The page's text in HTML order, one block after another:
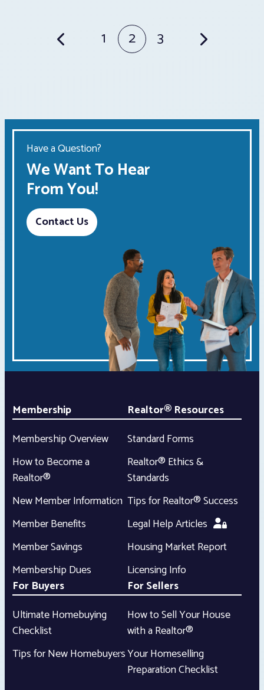
Posts 1 2 3
Have a Question?
We Want To Hear
From You!
Contact Us
Membership
Membership Overview
How to Become a
Realtor®
New Member Information
Member Benefits
Member Savings
Membership Dues
Realtor® Resources
Standard Forms
Realtor® Ethics &
Standards
Tips for Realtor® Success
Legal Help Articles
Housing Market Report
Licensing Info
For Buyers
Ultimate Homebuying
Checklist
Tips for New Homebuyers
For Sellers
How to Sell Your House
with a Realtor®
Your Homeselling
Preparation Checklist